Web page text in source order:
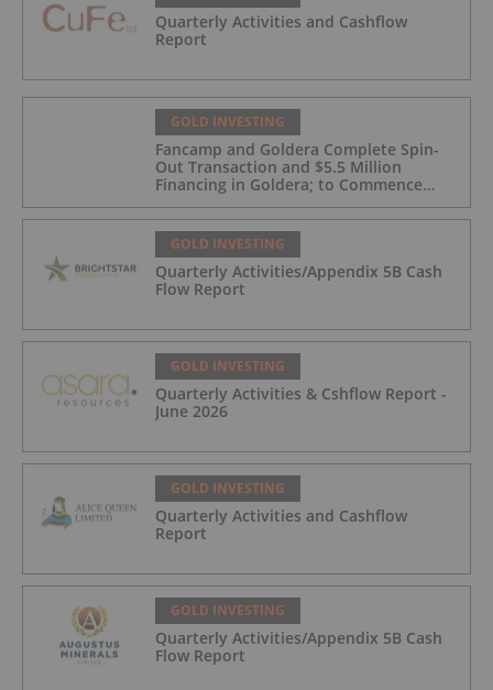
Quarterly Activities and Cashflow
Report
GOLD INVESTING
Fancamp and Goldera Complete Spin-
Out Transaction and $5.5 Million
Financing in Goldera; to Commence
Trading August 5, 2026
GOLD INVESTING
Quarterly Activities/Appendix 5B Cash
Flow Report
GOLD INVESTING
Quarterly Activities & Cshflow Report -
June 2026
GOLD INVESTING
Quarterly Activities and Cashflow
Report
GOLD INVESTING
Quarterly Activities/Appendix 5B Cash
Flow Report